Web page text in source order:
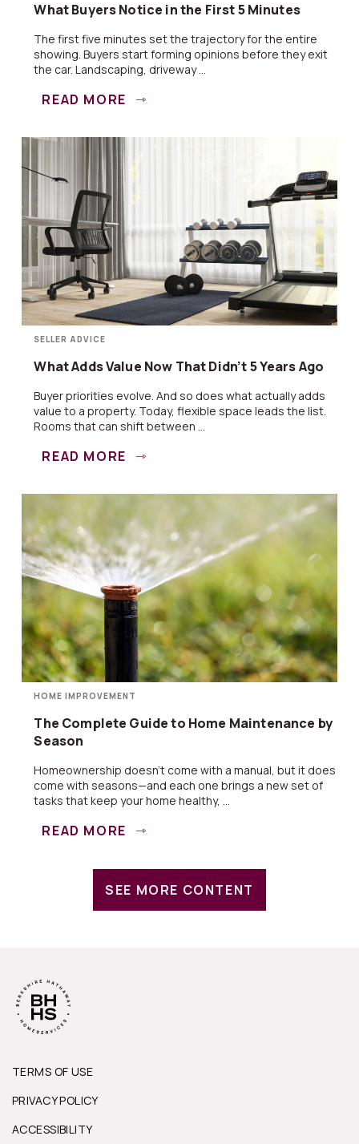
What Buyers Notice in the First 5 Minutes
The first five minutes set the trajectory for the entire
showing. Buyers start forming opinions before they exit
the car. Landscaping, driveway ...
READ MORE
SELLER ADVICE
What Adds Value Now That Didn’t 5 Years Ago
Buyer priorities evolve. And so does what actually adds
value to a property. Today, flexible space leads the list.
Rooms that can shift between ...
READ MORE
HOME IMPROVEMENT
The Complete Guide to Home Maintenance by
Season
Homeownership doesn’t come with a manual, but it does
come with seasons—and each one brings a new set of
tasks that keep your home healthy, ...
READ MORE
SEE MORE CONTENT
TERMS OF USE
PRIVACY POLICY
ACCESSIBILITY